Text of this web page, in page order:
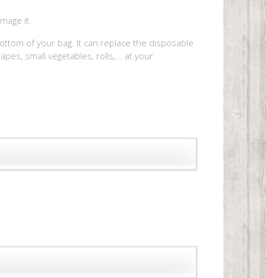
it.
of your bag. It can replace the disposable
small vegetables, rolls,... at your